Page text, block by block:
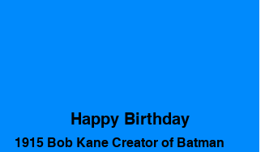
Happy Birthday
1915 Bob Kane Creator of Batman